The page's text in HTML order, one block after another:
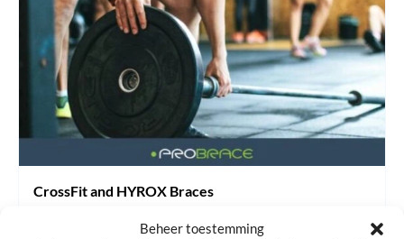
Beheer toestemming
HYROX
Braces
CrossFit and HYROX Braces